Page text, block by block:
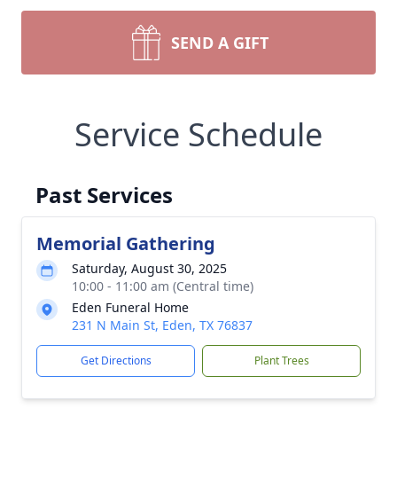
SEND A GIFT
Service Schedule
Past Services
Memorial Gathering
Saturday, August 30, 2025
10:00 - 11:00 am (Central time)
Eden Funeral Home
231 N Main St, Eden, TX 76837
Get Directions Plant Trees